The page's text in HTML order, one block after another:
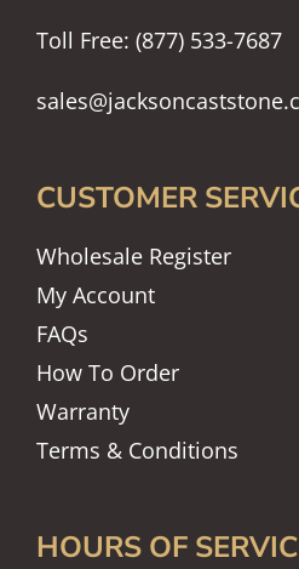
Toll Free: (877) 533-7687
CUSTOMER
Wholesale Register
My Account
FAQs
How To Order
Warranty
Terms & Conditions
HOURS OF